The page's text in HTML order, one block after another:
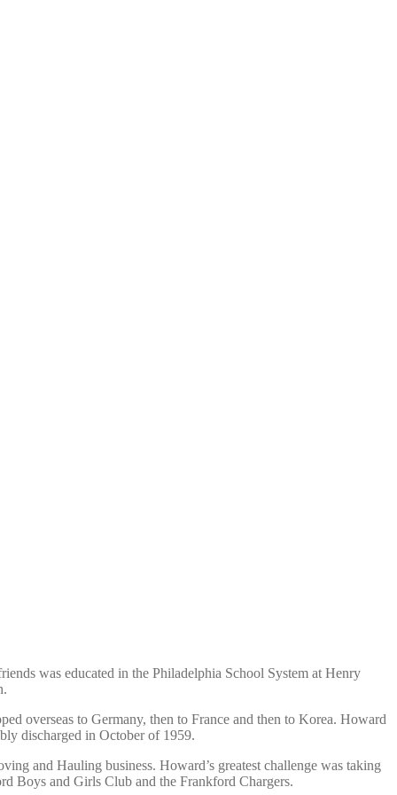
was educated in the Philadelphia School System at Henry
overseas to Germany, then to France and then to Korea. Howard
discharged in October of 1959.
and Hauling business. Howard’s greatest challenge was taking
Boys and Girls Club and the Frankford Chargers.